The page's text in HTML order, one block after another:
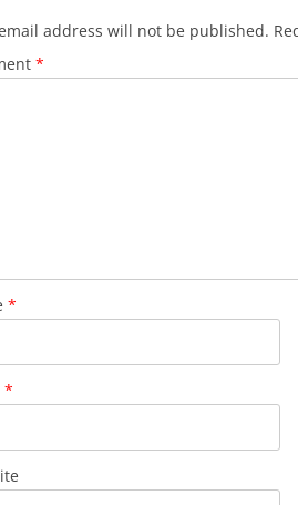
address will not be published.
*
*
*